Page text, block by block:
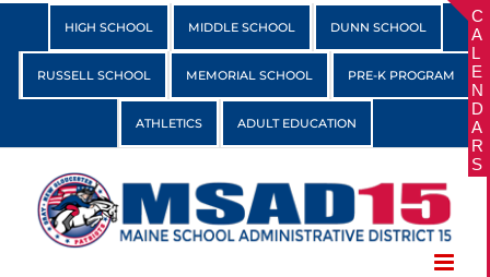
Skip
content
HIGH SCHOOL MIDDLE SCHOOL DUNN SCHOOL
RUSSELL SCHOOL MEMORIAL SCHOOL PRE-K PROGRAM
ATHLETICS ADULT EDUCATION